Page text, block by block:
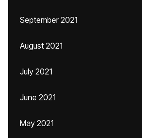
September 2021
August 2021
July 2021
June 2021
May 2021